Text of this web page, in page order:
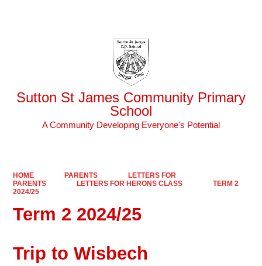
Sutton St James Community Primary
School
A Community Developing Everyone's Potential
HOME PARENTS
LETTERS FOR
PARENTS
LETTERS FOR HERONS CLASS
TERM 2
2024/25
Term 2 2024/25
Trip to Wisbech